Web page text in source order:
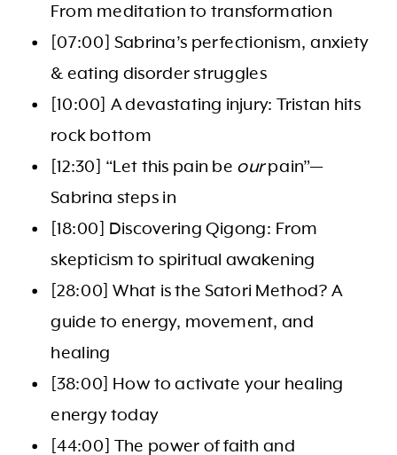
From meditation to transformation
[07:00] Sabrina’s perfectionism, anxiety
& eating disorder struggles
[10:00] A devastating injury: Tristan hits
rock bottom
[12:30] “Let this pain be ourpain”—
Sabrina steps in
[18:00] Discovering Qigong: From
skepticism to spiritual awakening
[28:00] What is the Satori Method? A
guide to energy, movement, and
healing
[38:00] How to activate your healing
energy today
[44:00] The power of faith and